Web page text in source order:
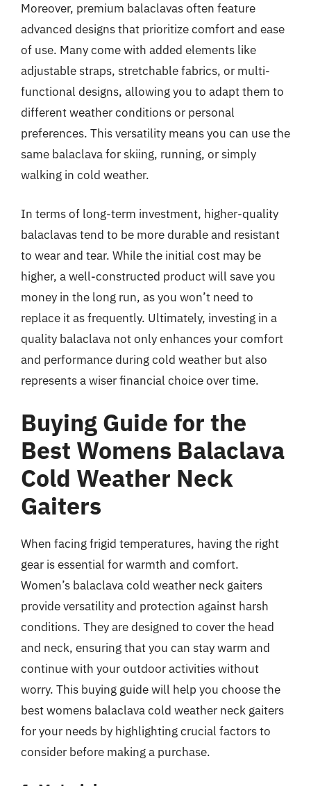
Moreover, premium balaclavas often feature
advanced designs that prioritize comfort and ease
of use. Many come with added elements like
adjustable straps, stretchable fabrics, or multi-
functional designs, allowing you to adapt them to
different weather conditions or personal
preferences. This versatility means you can use the
same balaclava for skiing, running, or simply
walking in cold weather.
In terms of long-term investment, higher-quality
balaclavas tend to be more durable and resistant
to wear and tear. While the initial cost may be
higher, a well-constructed product will save you
money in the long run, as you won’t need to
replace it as frequently. Ultimately, investing in a
quality balaclava not only enhances your comfort
and performance during cold weather but also
represents a wiser financial choice over time.
Buying Guide for the
Best Womens Balaclava
Cold Weather Neck
Gaiters
When facing frigid temperatures, having the right
gear is essential for warmth and comfort.
Women’s balaclava cold weather neck gaiters
provide versatility and protection against harsh
conditions. They are designed to cover the head
and neck, ensuring that you can stay warm and
continue with your outdoor activities without
worry. This buying guide will help you choose the
best womens balaclava cold weather neck gaiters
for your needs by highlighting crucial factors to
consider before making a purchase.